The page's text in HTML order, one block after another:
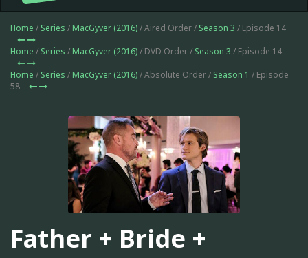
Home / Series / MacGyver (2016)/ Aired Order / Season 3 / Episode 14
Home / Series / MacGyver (2016)/ DVD Order / Season 3 / Episode 14
Home / Series / MacGyver (2016)/ Absolute Order / Season 1 / Episode
58
Father + Bride +